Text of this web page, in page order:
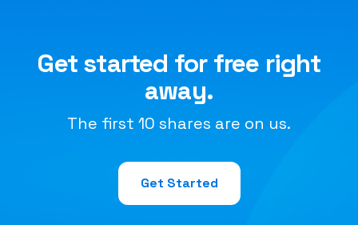
Get started for free right
away.
The first 10 shares are on us.
Get Started